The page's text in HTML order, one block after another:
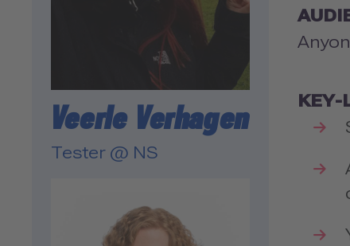
Veerle Verhagen
Tester @ NS
KEY-